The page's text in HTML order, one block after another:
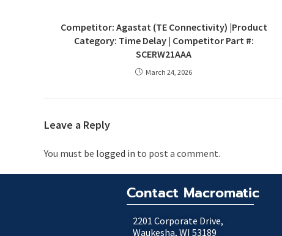
Competitor: Agastat (TE Connectivity) |Product
Category: Time Delay | Competitor Part #:
SCERW21AAA
March 24, 2026
Leave a Reply
You must be logged in to post a comment.
Contact Macromatic
2201 Corporate Drive,
Waukesha, WI 53189